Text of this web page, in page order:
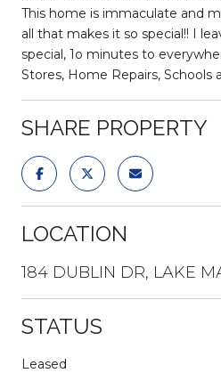
This home is immaculate and
all that makes it so special!! I
special, 1o minutes to
Stores, Home Repairs, Schools
SHARE PROPERTY
LOCATION
184 DUBLIN DR, LAKE
STATUS
Leased